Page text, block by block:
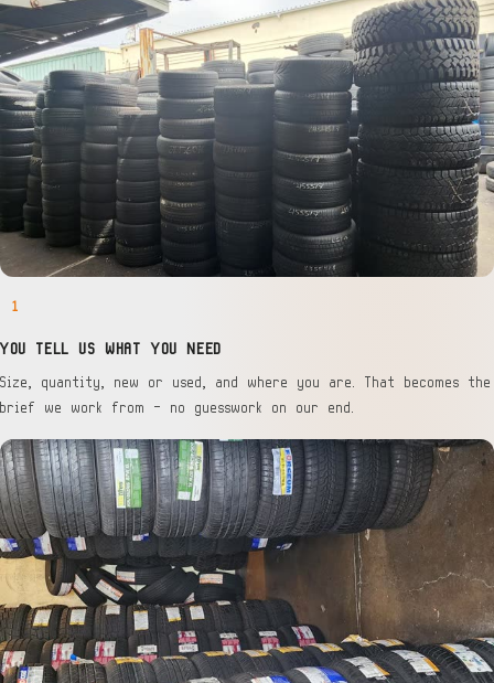
1
YOU TELL US WHAT YOU NEED
Size, quantity, new or used, and where you are. That becomes the
brief we work from — no guesswork on our end.